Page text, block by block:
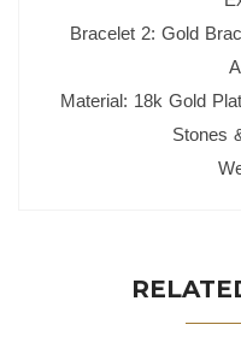
Bracelet 2: Gold
Material: 18k Gold
Stones